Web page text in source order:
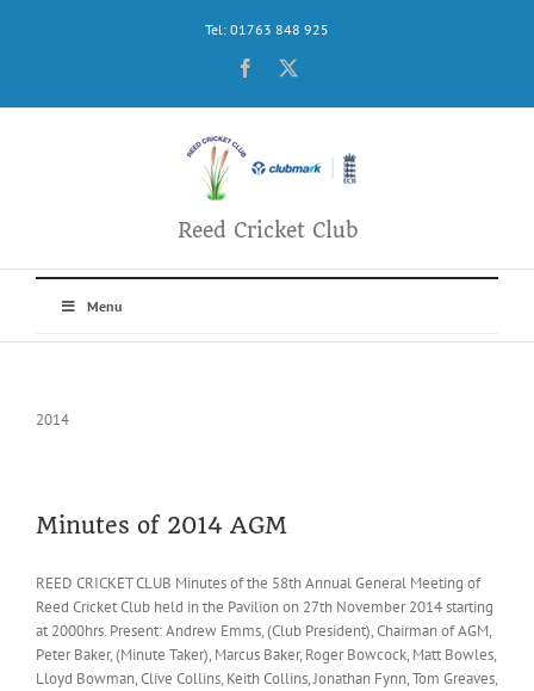
Tel: 01763 848 925
Facebook
Reed Cricket Club
Menu
2014
Minutes of 2014 AGM
REED CRICKET CLUB Minutes of the 58th Annual General Meeting of
Reed Cricket Club held in the Pavilion on 27th November 2014 starting
at 2000hrs. Present: Andrew Emms, (Club President), Chairman of AGM,
Peter Baker, (Minute Taker), Marcus Baker, Roger Bowcock, Matt Bowles,
Lloyd Bowman, Clive Collins, Keith Collins, Jonathan Fynn, Tom Greaves,